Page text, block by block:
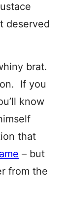
deserved
brat.
If you
know
that
– but
from the